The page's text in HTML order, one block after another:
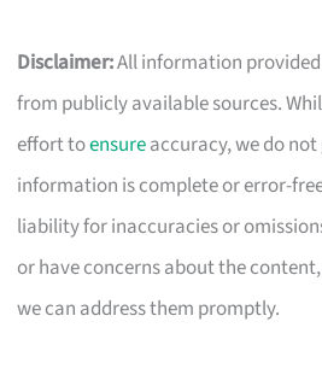
Disclaimer:All information
from publicly available sources.
effort toensureaccuracy, we do
information is complete or error-
liability for inaccuracies or
or have concerns about the
we can address them promptly.